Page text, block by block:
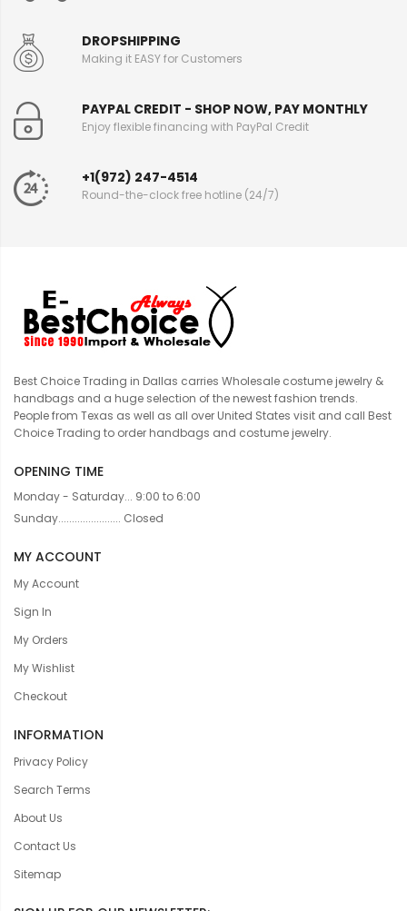
DROPSHIPPING
Making it EASY for Customers
PAYPAL CREDIT - SHOP NOW, PAY MONTHLY
Enjoy flexible financing with PayPal Credit
+1(972) 247-4514
Round-the-clock free hotline (24/7)
Best Choice Trading in Dallas carries Wholesale costume jewelry &
handbags and a huge selection of the newest fashion trends.
People from Texas as well as all over United States visit and call Best
Choice Trading to order handbags and costume jewelry.
OPENING TIME
Monday - Saturday... 9:00 to 6:00
Sunday....................... Closed
MY ACCOUNT
My Account
Sign In
My Orders
My Wishlist
Checkout
INFORMATION
Privacy Policy
Search Terms
About Us
Contact Us
Sitemap